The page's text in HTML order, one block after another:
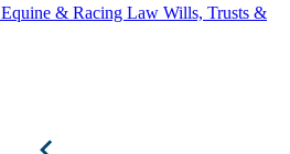
Equine & Racing Law Wills, Trusts &